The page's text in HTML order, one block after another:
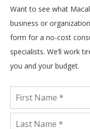
Want to see what
business or
form for a no-cost
specialists. We’ll work
you and your budget.